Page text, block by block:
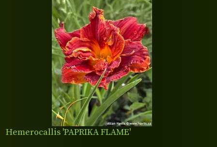
Hemerocallis 'PAPRIKA FLAME'